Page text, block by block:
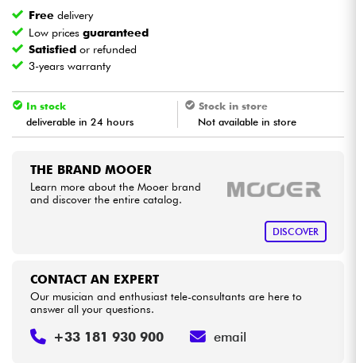
Wind
Violins & Quartet
Kids
HiFi
See our brands
Free delivery
Low pricesguaranteed
Satisfied or refunded
3-years warranty
In stock
deliverable in 24 hours
Stock in store
Not available in store
THE BRAND MOOER
Learn more about the Mooer brand
and discover the entire catalog.
DISCOVER
CONTACT AN EXPERT
Our musician and enthusiast tele-consultants are here to
answer all your questions.
+33 181 930 900 email